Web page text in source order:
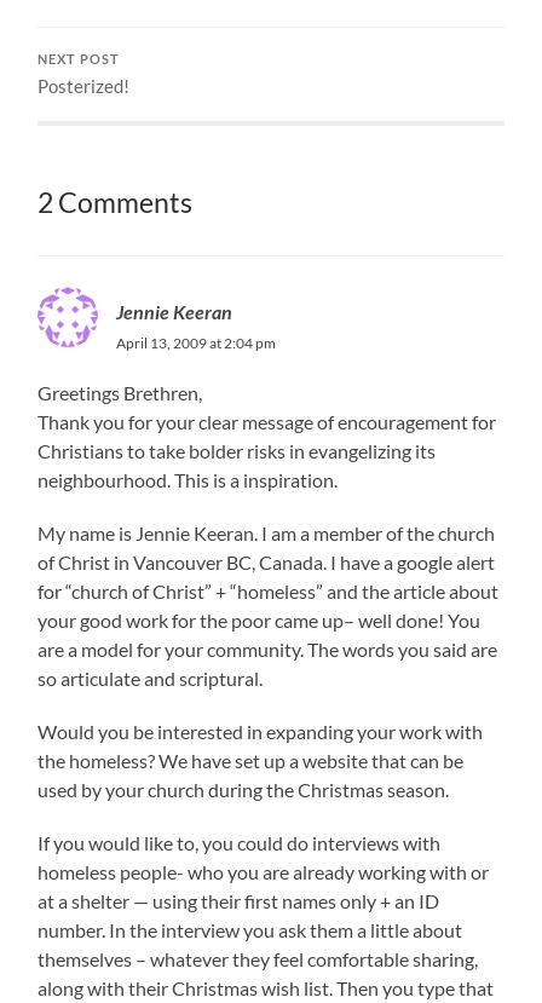
NEXT POST
Posterized!
2 Comments
Jennie Keeran
April 13, 2009 at 2:04 pm
Greetings Brethren,
Thank you for your clear message of encouragement for
Christians to take bolder risks in evangelizing its
neighbourhood. This is a inspiration.
My name is Jennie Keeran. I am a member of the church
of Christ in Vancouver BC, Canada. I have a google alert
for “church of Christ” + “homeless” and the article about
your good work for the poor came up– well done! You
are a model for your community. The words you said are
so articulate and scriptural.
Would you be interested in expanding your work with
the homeless? We have set up a website that can be
used by your church during the Christmas season.
If you would like to, you could do interviews with
homeless people- who you are already working with or
at a shelter — using their first names only + an ID
number. In the interview you ask them a little about
themselves – whatever they feel comfortable sharing,
along with their Christmas wish list. Then you type that